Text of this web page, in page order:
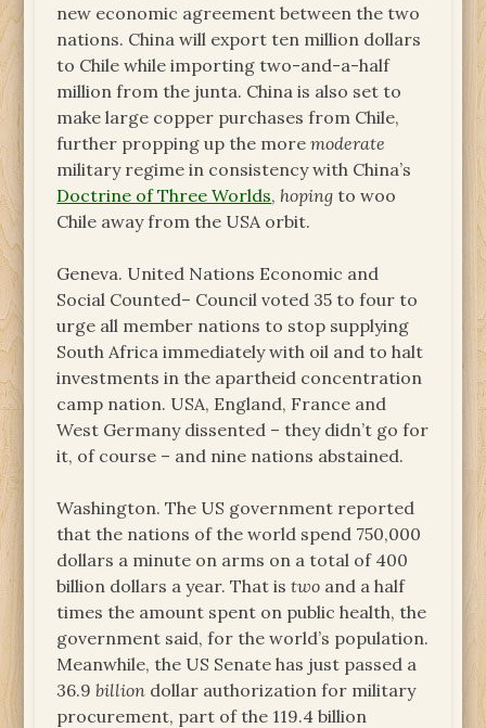
new economic agreement between the two
nations. China will export ten million dollars
to Chile while importing two-and-a-half
million from the junta. China is also set to
make large copper purchases from Chile,
further propping up the moremoderate
military regime in consistency with China’s
Doctrine of Three Worlds, hoping to woo
Chile away from the USA orbit.
Geneva. United Nations Economic and
Social Counted– Council voted 35 to four to
urge all member nations to stop supplying
South Africa immediately with oil and to halt
investments in the apartheid concentration
camp nation. USA, England, France and
West Germany dissented – they didn’t go for
it, of course – and nine nations abstained.
Washington. The US government reported
that the nations of the world spend 750,000
dollars a minute on arms on a total of 400
billion dollars a year. That istwo and a half
times the amount spent on public health, the
government said, for the world’s population.
Meanwhile, the US Senate has just passed a
36.9billion dollar authorization for military
procurement, part of the 119.4 billion